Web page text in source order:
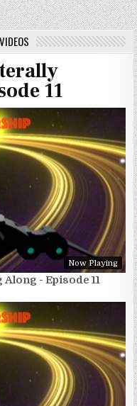
11
Now Playing
- Episode 11